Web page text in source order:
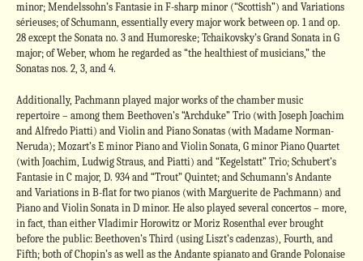
minor; Mendelssohn’s Fantasie in F-sharp minor (“Scottish”) and Variations
sérieuses; of Schumann, essentially every major work between op. 1 and op.
28 except the Sonata no. 3 and Humoreske; Tchaikovsky’s Grand Sonata in G
major; of Weber, whom he regarded as “the healthiest of musicians,” the
Sonatas nos. 2, 3, and 4.
Additionally, Pachmann played major works of the chamber music
repertoire – among them Beethoven’s “Archduke” Trio (with Joseph Joachim
and Alfredo Piatti) and Violin and Piano Sonatas (with Madame Norman-
Neruda); Mozart’s E minor Piano and Violin Sonata, G minor Piano Quartet
(with Joachim, Ludwig Straus, and Piatti) and “Kegelstatt” Trio; Schubert’s
Fantasie in C major, D. 934 and “Trout” Quintet; and Schumann’s Andante
and Variations in B-flat for two pianos (with Marguerite de Pachmann) and
Piano and Violin Sonata in D minor. He also played several concertos – more,
in fact, than either Vladimir Horowitz or Moriz Rosenthal ever brought
before the public: Beethoven’s Third (using Liszt’s cadenzas), Fourth, and
Fifth; both of Chopin’s as well as the Andante spianato and Grande Polonaise